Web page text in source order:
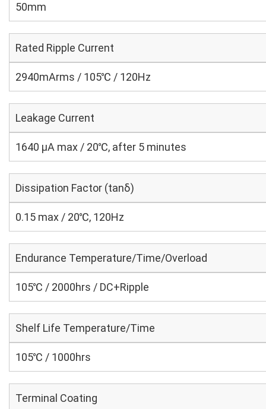
50mm
Rated Ripple Current
2940mArms / 105℃ / 120Hz
Leakage Current
1640 μA max / 20℃, after 5 minutes
Dissipation Factor (tanδ)
0.15 max / 20℃, 120Hz
Endurance Temperature/Time/Overload
105℃ / 2000hrs / DC+Ripple
Shelf Life Temperature/Time
105℃ / 1000hrs
Terminal Coating